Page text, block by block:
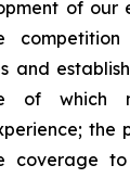
of our
and
of which
the
coverage